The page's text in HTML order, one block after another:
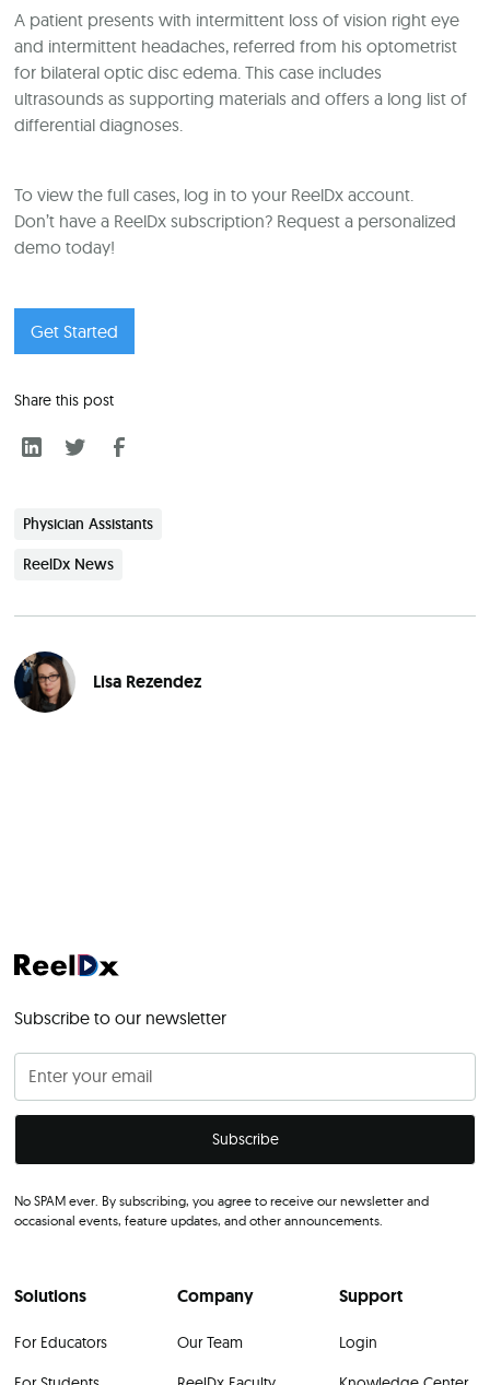
A patient presents with intermittent loss of vision right eye
and intermittent headaches, referred from his optometrist
for bilateral optic disc edema. This case includes
ultrasounds as supporting materials and offers a long list of
differential diagnoses.
To view the full cases, log in to your ReelDx account.
Don’t have a ReelDx subscription? Request a personalized
demo today!
Get Started
Share this post
Physician Assistants
ReelDx News
Lisa Rezendez
Subscribe to our newsletter
No SPAM ever. By subscribing, you agree to receive our newsletter and
occasional events, feature updates, and other announcements.
Solutions
For Educators
Company
Our Team
Support
Login